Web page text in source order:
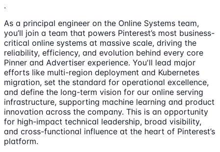
.
As a principal engineer on the Online Systems team,
you’ll join a team that powers Pinterest’s most business-
critical online systems at massive scale, driving the
reliability, efficiency, and evolution behind every core
Pinner and Advertiser experience. You'll lead major
efforts like multi-region deployment and Kubernetes
migration, set the standard for operational excellence,
and define the long-term vision for our online serving
infrastructure, supporting machine learning and product
innovation across the company. This is an opportunity
for high-impact technical leadership, broad visibility,
and cross-functional influence at the heart of Pinterest’s
platform.